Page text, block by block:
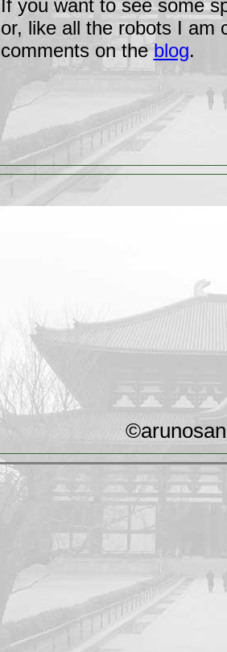
If you want to see some
or, like all the robots I am
comments on theblog.